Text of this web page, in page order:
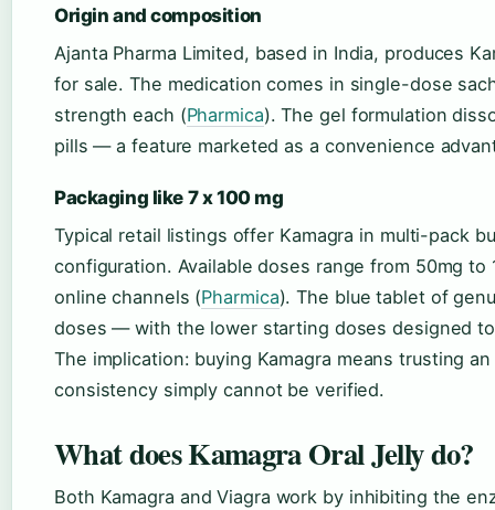
Origin and composition
Ajanta Pharma Limited, based in India, produces
for sale. The medication comes in single-dose
strength each (Pharmica). The gel formulation
pills — a feature marketed as a convenience
Packaging like 7 x 100 mg
Typical retail listings offer Kamagra in multi-pack
configuration. Available doses range from 50mg
online channels (Pharmica). The blue tablet of
doses — with the lower starting doses designed
The implication: buying Kamagra means trusting
consistency simply cannot be verified.
What does Kamagra Oral Jelly do?
Both Kamagra and Viagra work by inhibiting the